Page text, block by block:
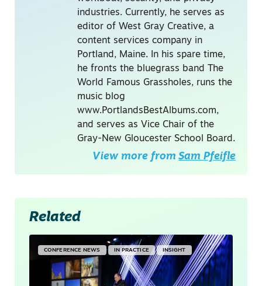
industries. Currently, he serves as
editor of West Gray Creative, a
content services company in
Portland, Maine. In his spare time,
he fronts the bluegrass band The
World Famous Grassholes, runs the
music blog
www.PortlandsBestAlbums.com,
and serves as Vice Chair of the
Gray-New Gloucester School Board.
View more from Sam Pfeifle
Related
CONFERENCE NEWS IN PRACTICE INSIGHT